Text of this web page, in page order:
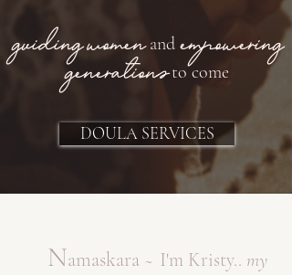
guiding womenand empowering
generationsto come
DOULA SERVICES
Namaskara ~ I'm Kristy.. my